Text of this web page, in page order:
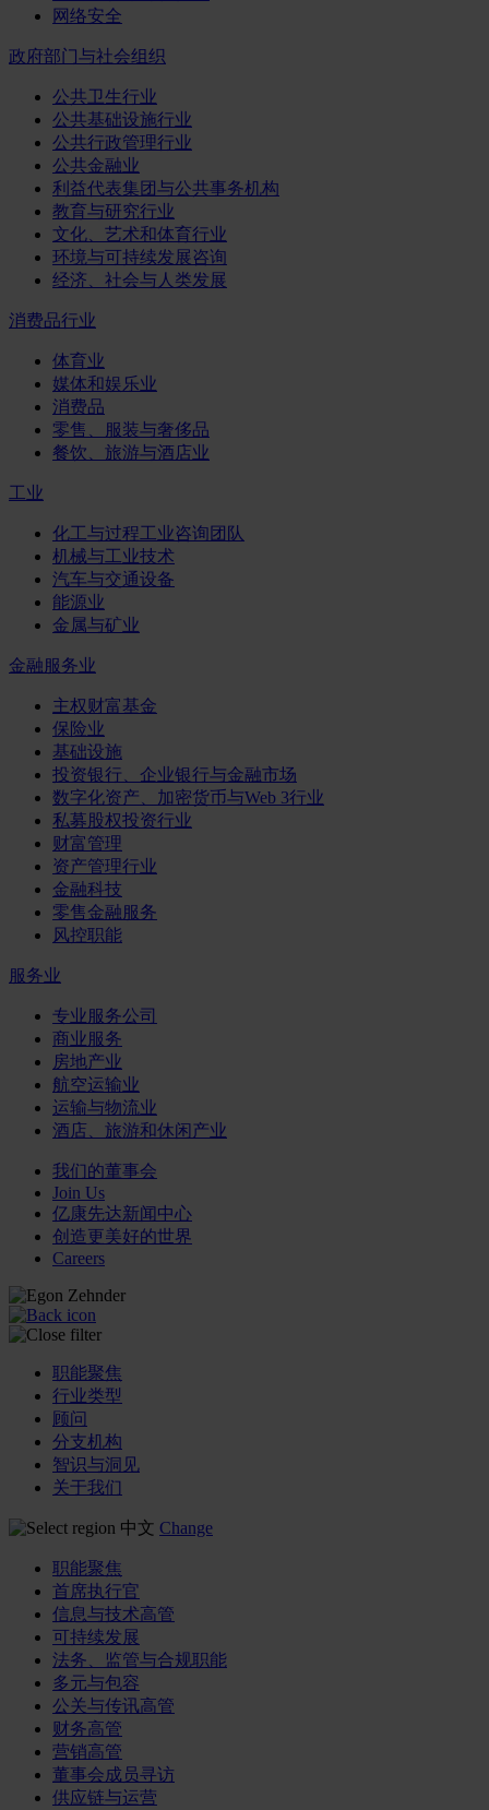
网络安全
政府部门与社会组织
公共卫生行业
公共基础设施行业
公共行政管理行业
公共金融业
利益代表集团与公共事务机构
教育与研究行业
文化、艺术和体育行业
环境与可持续发展咨询
经济、社会与人类发展
消费品行业
体育业
媒体和娱乐业
消费品
零售、服装与奢侈品
餐饮、旅游与酒店业
工业
化工与过程工业咨询团队
机械与工业技术
汽车与交通设备
能源业
金属与矿业
金融服务业
主权财富基金
保险业
基础设施
投资银行、企业银行与金融市场
数字化资产、加密货币与Web 3行业
私募股权投资行业
财富管理
资产管理行业
金融科技
零售金融服务
风控职能
服务业
专业服务公司
商业服务
房地产业
航空运输业
运输与物流业
酒店、旅游和休闲产业
我们的董事会
Join Us
亿康先达新闻中心
创造更美好的世界
Careers
职能聚焦
行业类型
顾问
分支机构
智识与洞见
关于我们
中文 Change
职能聚焦
首席执行官
信息与技术高管
可持续发展
法务、监管与合规职能
多元与包容
公关与传讯高管
财务高管
营销高管
董事会成员寻访
供应链与运营